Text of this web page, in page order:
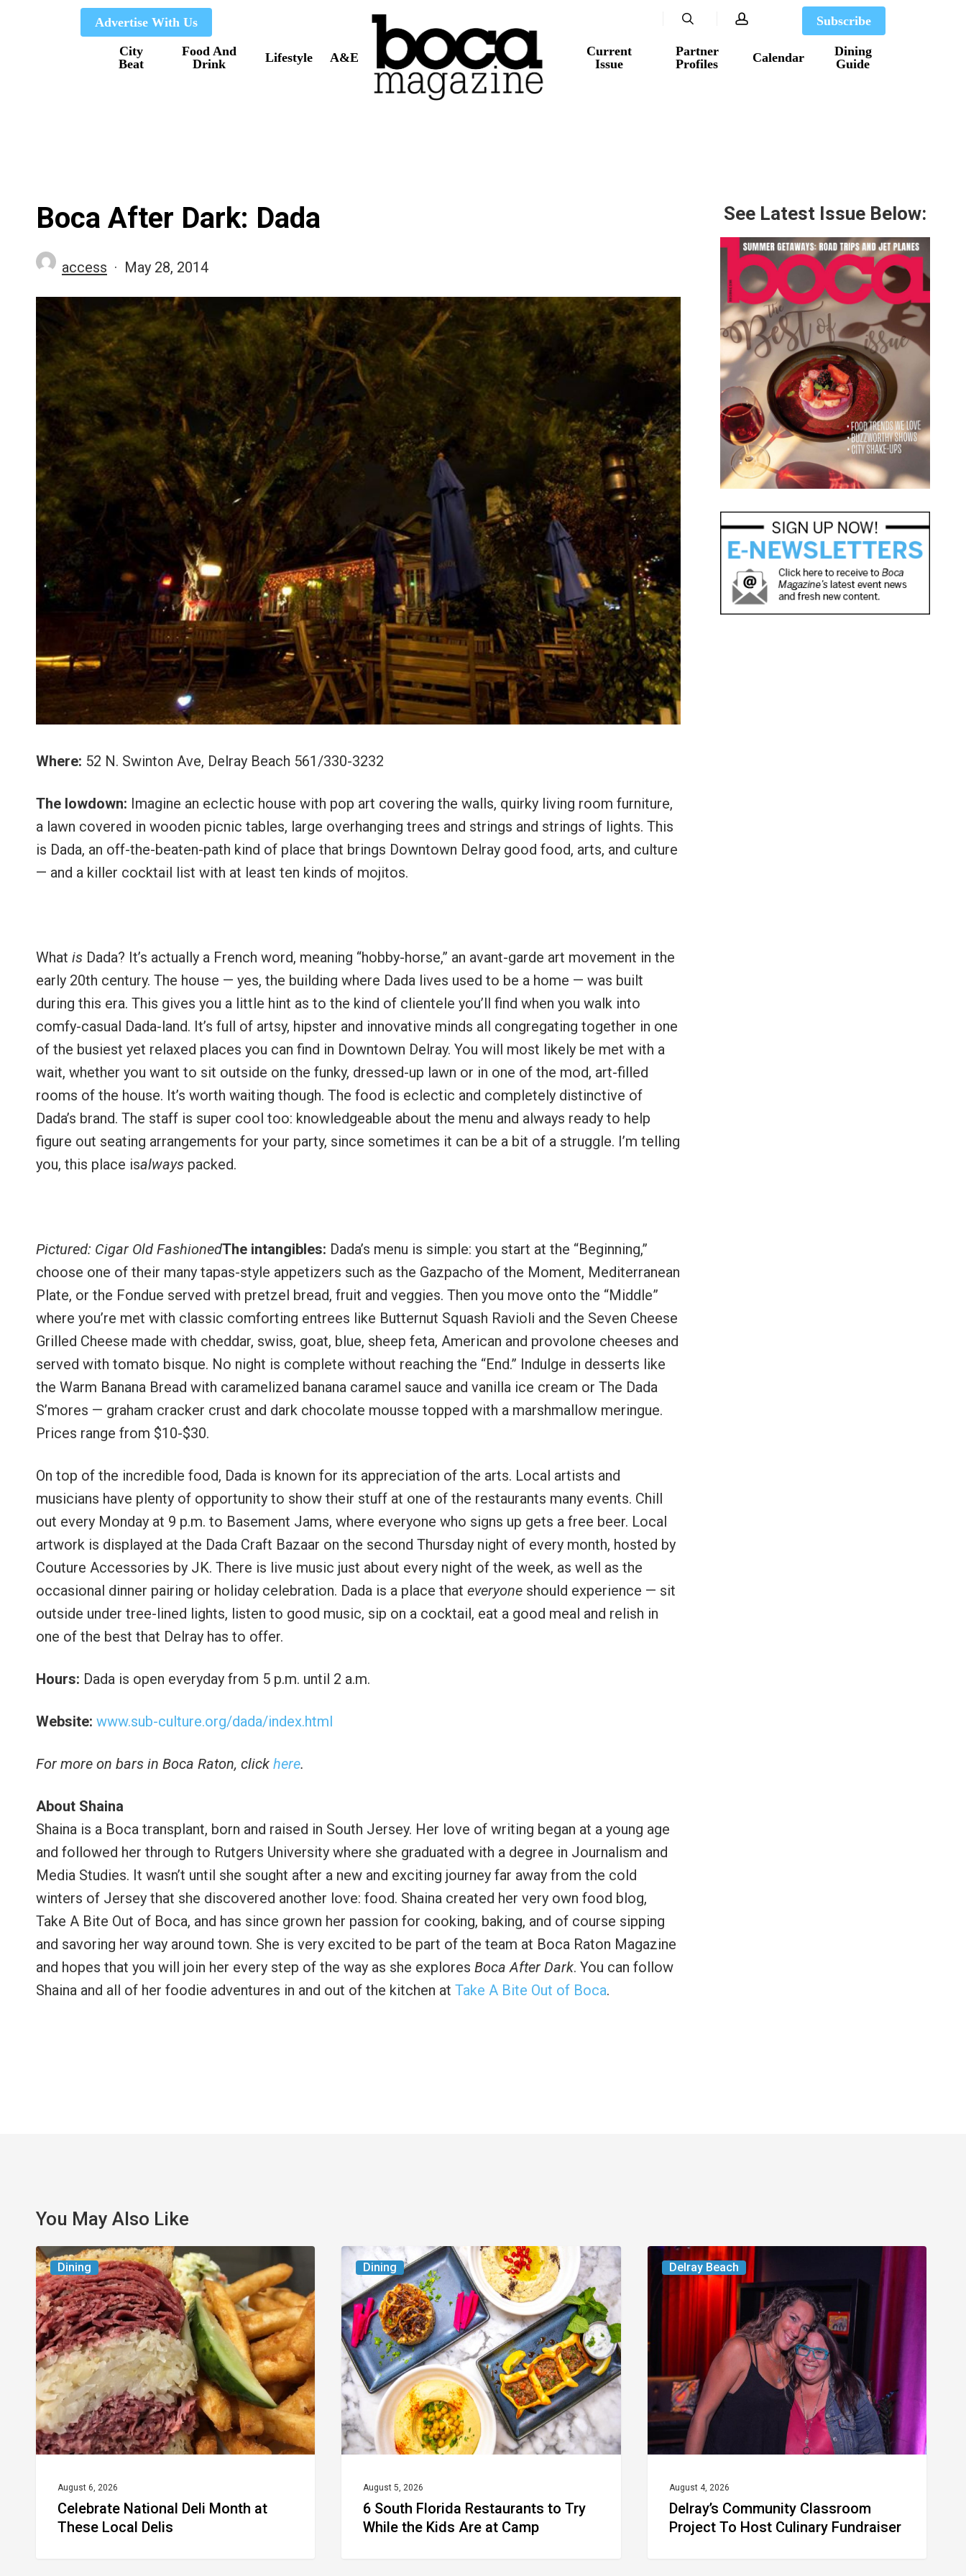
Advertise With Us
City
Beat
Food And
Drink
Lifestyle A&E
Current
Issue
Partner
Profiles
Calendar
Dining
Guide
Subscribe
search account
Boca After Dark: Dada
access May 28, 2014
Where: 52 N. Swinton Ave, Delray Beach 561/330-3232
The lowdown: Imagine an eclectic house with pop art covering the walls, quirky living room furniture,
a lawn covered in wooden picnic tables, large overhanging trees and strings and strings of lights. This
is Dada, an off-the-beaten-path kind of place that brings Downtown Delray good food, arts, and culture
— and a killer cocktail list with at least ten kinds of mojitos.
What is Dada? It’s actually a French word, meaning “hobby-horse,” an avant-garde art movement in the
early 20th century. The house — yes, the building where Dada lives used to be a home — was built
during this era. This gives you a little hint as to the kind of clientele you’ll find when you walk into
comfy-casual Dada-land. It’s full of artsy, hipster and innovative minds all congregating together in one
of the busiest yet relaxed places you can find in Downtown Delray. You will most likely be met with a
wait, whether you want to sit outside on the funky, dressed-up lawn or in one of the mod, art-filled
rooms of the house. It’s worth waiting though. The food is eclectic and completely distinctive of
Dada’s brand. The staff is super cool too: knowledgeable about the menu and always ready to help
figure out seating arrangements for your party, since sometimes it can be a bit of a struggle. I’m telling
you, this place isalways packed.
Pictured: Cigar Old FashionedThe intangibles: Dada’s menu is simple: you start at the “Beginning,”
choose one of their many tapas-style appetizers such as the Gazpacho of the Moment, Mediterranean
Plate, or the Fondue served with pretzel bread, fruit and veggies. Then you move onto the “Middle”
where you’re met with classic comforting entrees like Butternut Squash Ravioli and the Seven Cheese
Grilled Cheese made with cheddar, swiss, goat, blue, sheep feta, American and provolone cheeses and
served with tomato bisque. No night is complete without reaching the “End.” Indulge in desserts like
the Warm Banana Bread with caramelized banana caramel sauce and vanilla ice cream or The Dada
S’mores — graham cracker crust and dark chocolate mousse topped with a marshmallow meringue.
Prices range from $10-$30.
On top of the incredible food, Dada is known for its appreciation of the arts. Local artists and
musicians have plenty of opportunity to show their stuff at one of the restaurants many events. Chill
out every Monday at 9 p.m. to Basement Jams, where everyone who signs up gets a free beer. Local
artwork is displayed at the Dada Craft Bazaar on the second Thursday night of every month, hosted by
Couture Accessories by JK. There is live music just about every night of the week, as well as the
occasional dinner pairing or holiday celebration. Dada is a place that everyone should experience — sit
outside under tree-lined lights, listen to good music, sip on a cocktail, eat a good meal and relish in
one of the best that Delray has to offer.
Hours: Dada is open everyday from 5 p.m. until 2 a.m.
Website: www.sub-culture.org/dada/index.html
For more on bars in Boca Raton, click here.
About Shaina
Shaina is a Boca transplant, born and raised in South Jersey. Her love of writing began at a young age
and followed her through to Rutgers University where she graduated with a degree in Journalism and
Media Studies. It wasn’t until she sought after a new and exciting journey far away from the cold
winters of Jersey that she discovered another love: food. Shaina created her very own food blog,
Take A Bite Out of Boca, and has since grown her passion for cooking, baking, and of course sipping
and savoring her way around town. She is very excited to be part of the team at Boca Raton Magazine
and hopes that you will join her every step of the way as she explores Boca After Dark. You can follow
Shaina and all of her foodie adventures in and out of the kitchen at Take A Bite Out of Boca.
See Latest Issue Below:
You May Also Like
Dining
Celebrate
National
Deli
Month
at
These
Local
Delis
August 6, 2026
Celebrate National Deli Month at
These Local Delis
Dining
6
South
Florida
Restaurants
to
Try
While
the
Kids
Camp
August 5, 2026
6 South Florida Restaurants to Try
While the Kids Are at Camp
Delray Beach
Delray’s
Community
Classroom
Project
To
Host
Culinary
Fundraiser
August 4, 2026
Delray’s Community Classroom
Project To Host Culinary Fundraiser